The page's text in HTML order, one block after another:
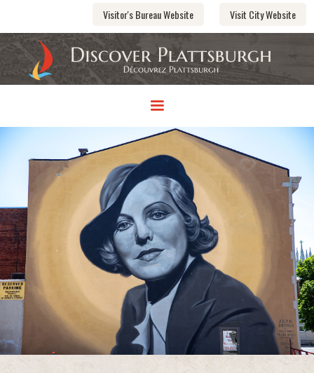
Visit City Website
Visitor's Bureau Website